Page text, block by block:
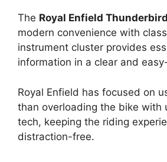
The Royal Enfield
modern convenience with
instrument cluster provides
information in a clear and
Royal Enfield has focused on
than overloading the bike with
tech, keeping the riding
distraction-free.